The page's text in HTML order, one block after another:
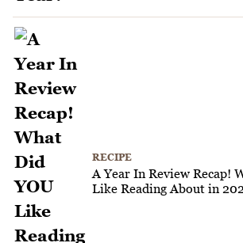
RECIPE
A Year In Review Recap!
Like Reading About in